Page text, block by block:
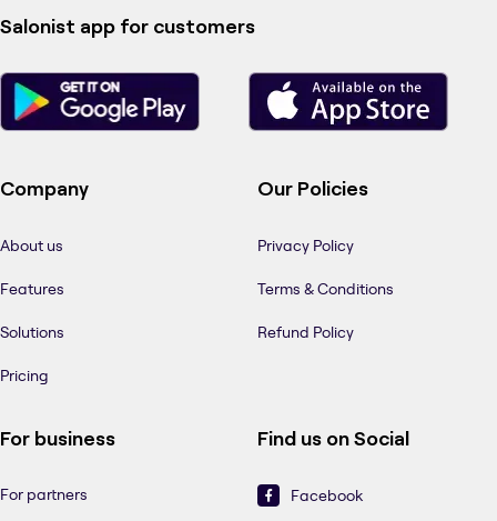
Salonist app for customers
Company
About us
Features
Solutions
Pricing
Our Policies
Privacy Policy
Terms & Conditions
Refund Policy
For business
For partners
Find us on Social
Facebook